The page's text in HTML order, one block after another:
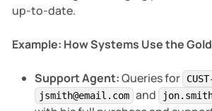
up-to-date.
Example: How Systems Use the
Support Agent:Queries for
jsmith@email.com and